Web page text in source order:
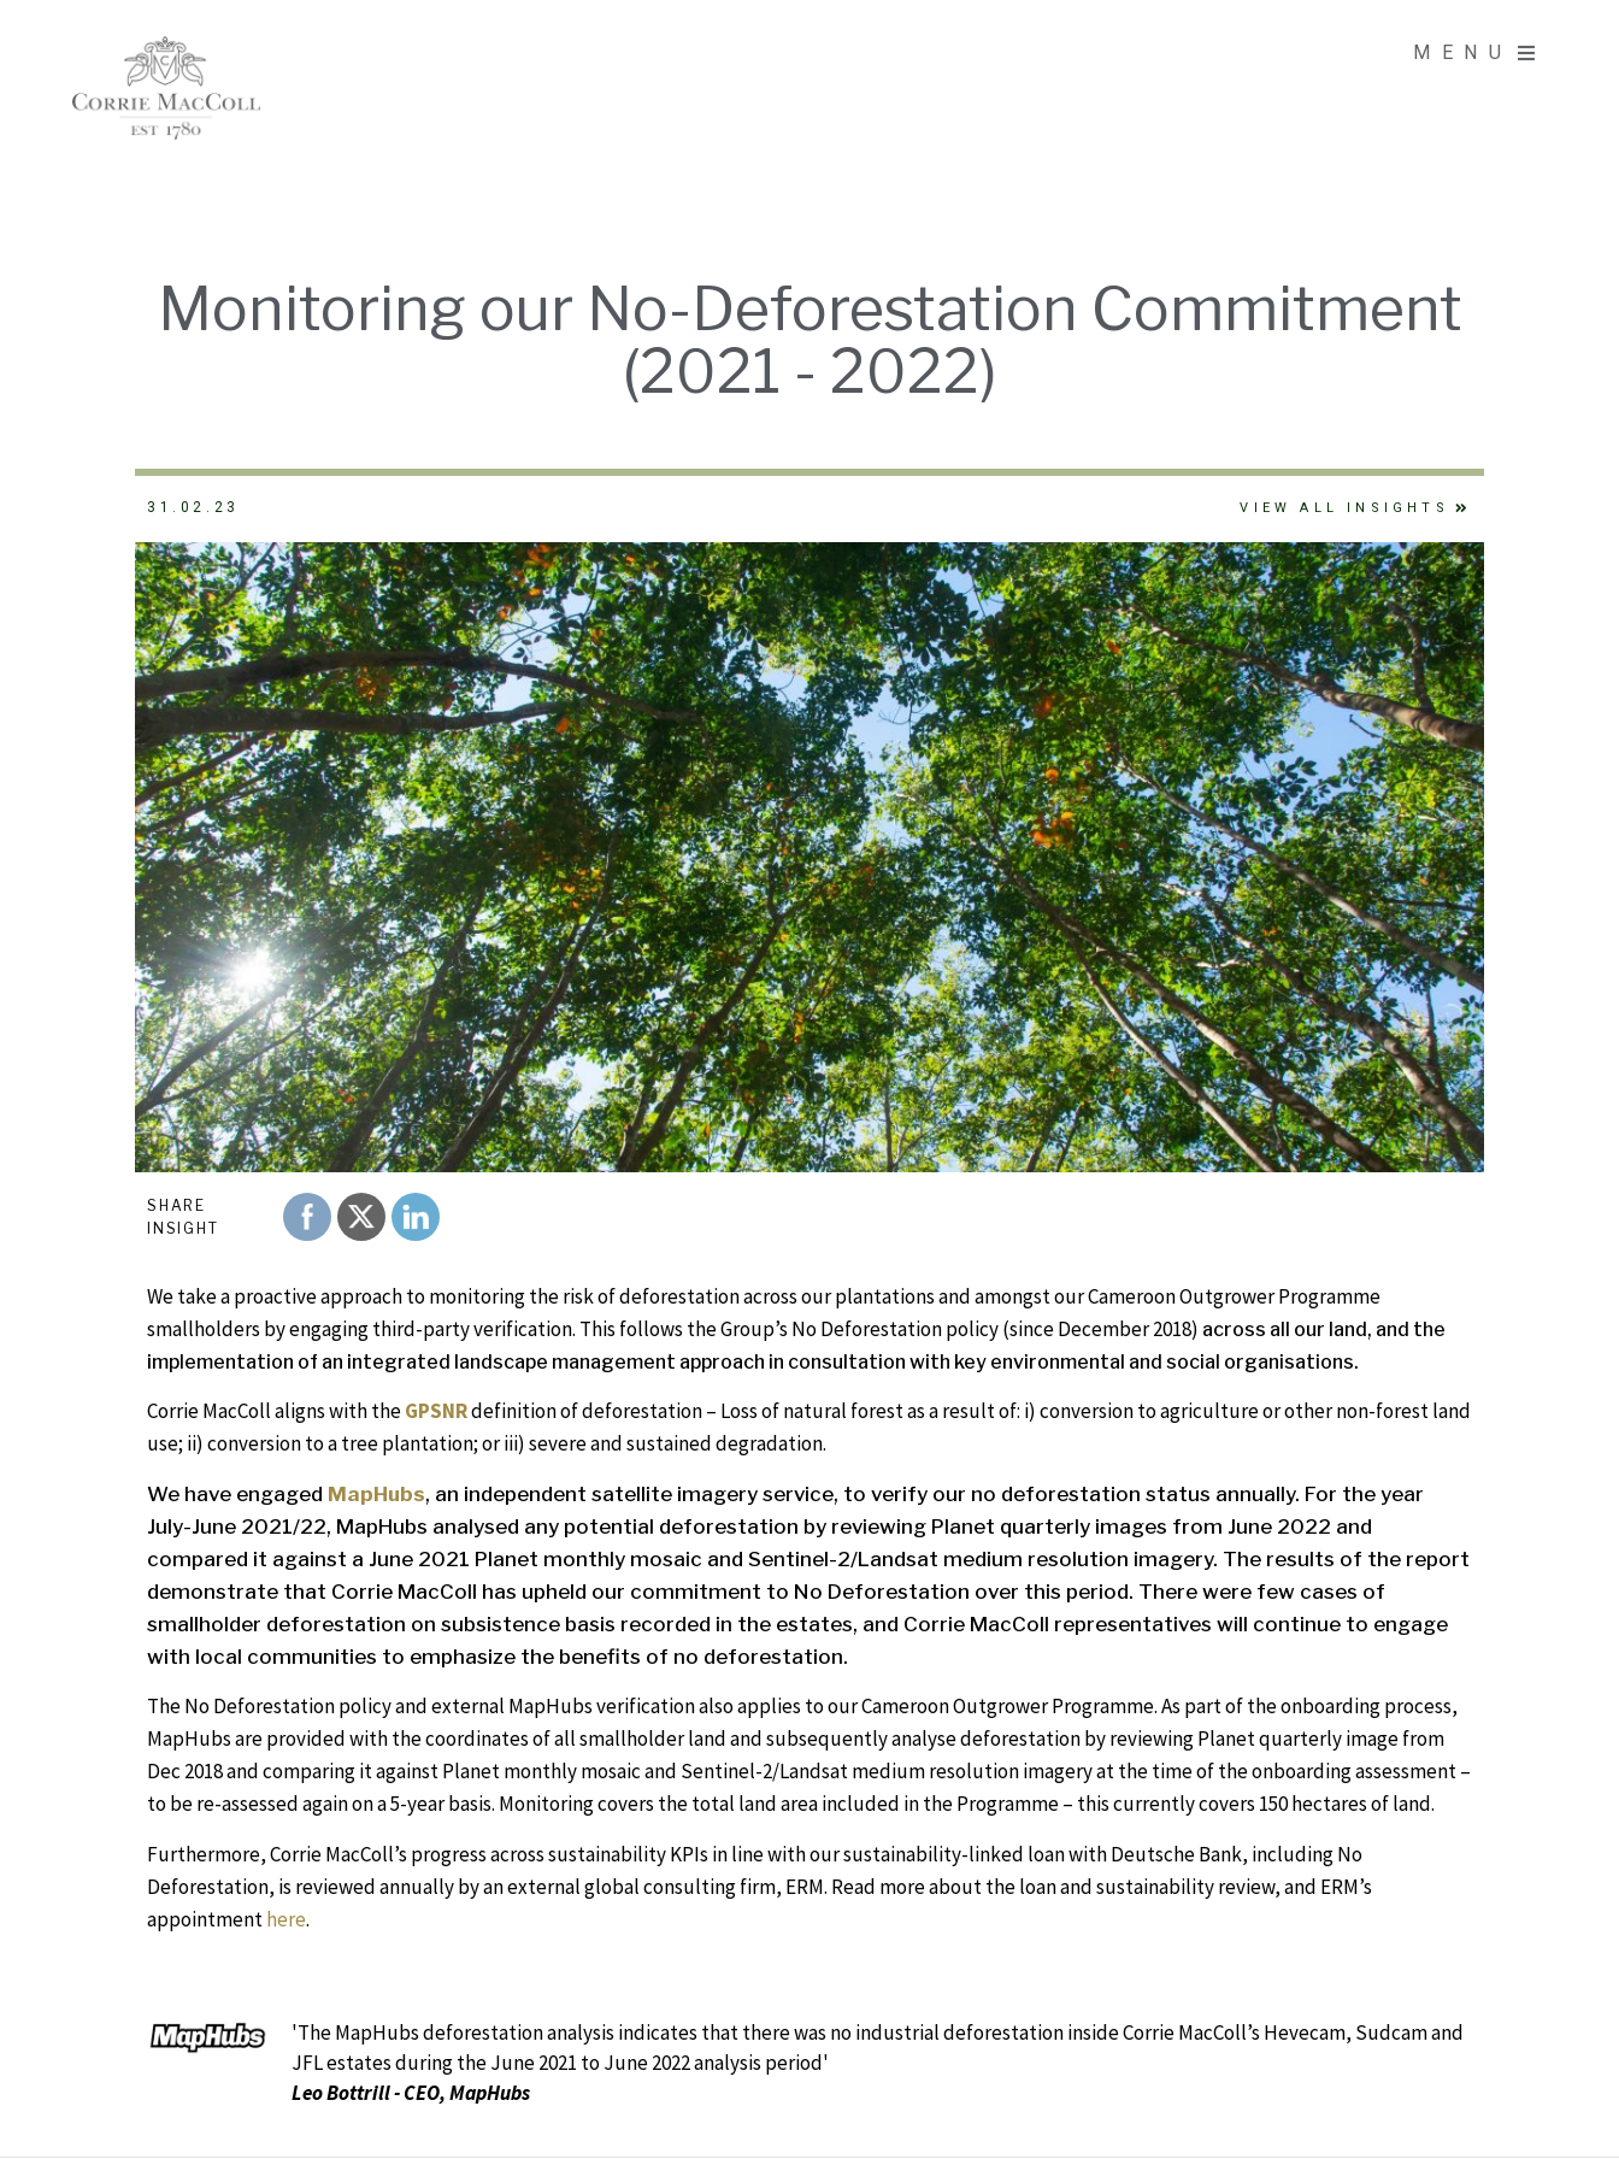
MENU
MENU
Monitoring our No-Deforestation Commitment
(2021 - 2022)
31.02.23 VIEW ALL INSIGHTS
SHARE
INSIGHT
We take a proactive approach to monitoring the risk of deforestation across our plantations and amongst our Cameroon Outgrower Programme
smallholders by engaging third-party verification. This follows the Group’s No Deforestation policy (since December 2018) across all our land, and the
implementation of an integrated landscape management approach in consultation with key environmental and social organisations.
Corrie MacColl aligns with theGPSNRdefinition of deforestation – Loss of natural forest as a result of: i) conversion to agriculture or other non-forest land
use; ii) conversion to a tree plantation; or iii) severe and sustained degradation.
We have engaged MapHubs, an independent satellite imagery service, to verify our no deforestation status annually. For the year
July-June 2021/22, MapHubs analysed any potential deforestation by reviewing Planet quarterly images from June 2022 and
compared it against a June 2021 Planet monthly mosaic and Sentinel-2/Landsat medium resolution imagery. The results of the report
demonstrate that Corrie MacColl has upheld our commitment to No Deforestation over this period. There were few cases of
smallholder deforestation on subsistence basis recorded in the estates, and Corrie MacColl representatives will continue to engage
with local communities to emphasize the benefits of no deforestation.
The No Deforestation policy and external MapHubs verification also applies to our Cameroon Outgrower Programme. As part of the onboarding process,
MapHubs are provided with the coordinates of all smallholder land and subsequently analyse deforestation by reviewing Planet quarterly image from
Dec 2018 and comparing it against Planet monthly mosaic and Sentinel-2/Landsat medium resolution imagery at the time of the onboarding assessment –
to be re-assessed again on a 5-year basis. Monitoring covers the total land area included in the Programme – this currently covers 150 hectares of land.
Furthermore, Corrie MacColl’s progress across sustainability KPIs in line with our sustainability-linked loan with Deutsche Bank, including No
Deforestation, is reviewed annually by an external global consulting firm, ERM. Read more about the loan and sustainability review, and ERM’s
appointmenthere.
'The MapHubs deforestation analysis indicates that there was no industrial deforestation inside Corrie MacColl’s Hevecam, Sudcam and
JFL estates during the June 2021 to June 2022 analysis period'
Leo Bottrill - CEO, MapHubs